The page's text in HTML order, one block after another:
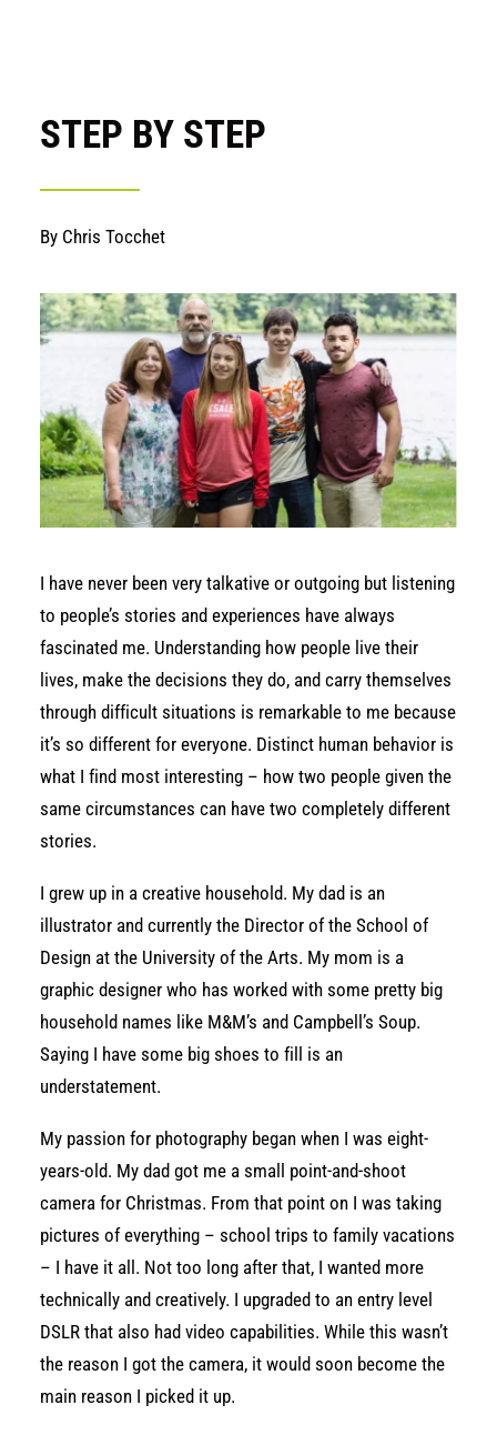
STEP BY STEP
By Chris Tocchet
I have never been very talkative or outgoing but listening
to people’s stories and experiences have always
fascinated me. Understanding how people live their
lives, make the decisions they do, and carry themselves
through difficult situations is remarkable to me because
it’s so different for everyone. Distinct human behavior is
what I find most interesting – how two people given the
same circumstances can have two completely different
stories.
I grew up in a creative household. My dad is an
illustrator and currently the Director of the School of
Design at the University of the Arts. My mom is a
graphic designer who has worked with some pretty big
household names like M&M’s and Campbell’s Soup.
Saying I have some big shoes to fill is an
understatement.
My passion for photography began when I was eight-
years-old. My dad got me a small point-and-shoot
camera for Christmas. From that point on I was taking
pictures of everything – school trips to family vacations
– I have it all. Not too long after that, I wanted more
technically and creatively. I upgraded to an entry level
DSLR that also had video capabilities. While this wasn’t
the reason I got the camera, it would soon become the
main reason I picked it up.